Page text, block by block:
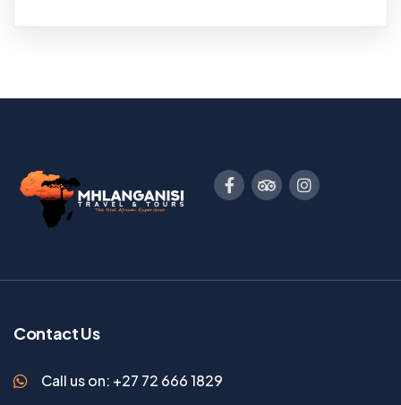
Contact Us
Call us on: +27 72 666 1829